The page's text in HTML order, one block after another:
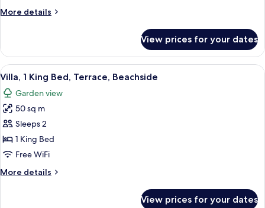
Balcony,
More details
More
1
King
Bed,
Balcony,
Ocean
View
View prices for your dates
View
all
photos
for
Villa,
1
King
Terrace,
A modern hotel room with a bed, a
9
Villa, 1 King Bed, Terrace, Beachside
Garden view
50 sq m
Sleeps 2
1 King Bed
Free WiFi
More details
More
View prices for your dates